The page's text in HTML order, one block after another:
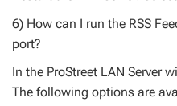
6) How can I run the RSS
port?
In the ProStreet LAN Server
The following options are